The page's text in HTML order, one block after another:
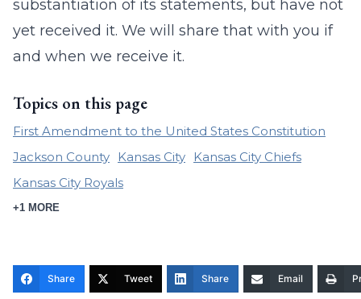
substantiation of its statements, but have not
yet received it. We will share that with you if
and when we receive it.
Topics on this page
First Amendment to the United States Constitution
Jackson County
Kansas City
Kansas City Chiefs
Kansas City Royals
+1 MORE
Share Tweet Share Email